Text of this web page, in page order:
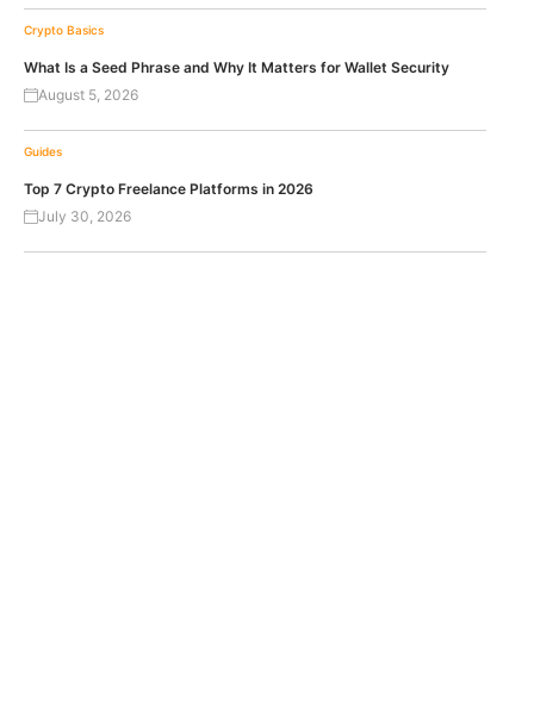
Crypto Basics
What Is a Seed Phrase and Why It Matters for Wallet Security
August 5, 2026
Guides
Top 7 Crypto Freelance Platforms in 2026
July 30, 2026